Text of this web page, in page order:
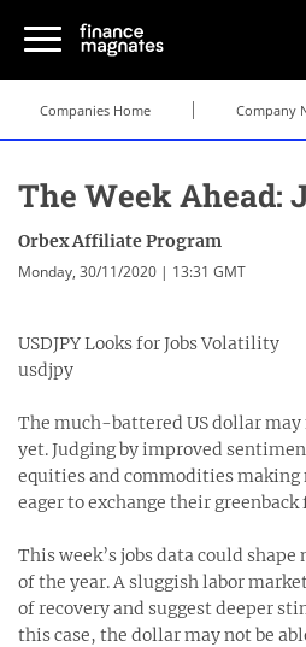
Companies Home Company
The Week Ahead:
Orbex Affiliate Program
Monday, 30/11/2020 | 13:31 GMT
USDJPY Looks for Jobs Volatility
usdjpy
The much-battered US dollar may
yet. Judging by improved
equities and commodities making
eager to exchange their
This week’s jobs data could
of the year. A sluggish labor
of recovery and suggest deeper
this case, the dollar may not be